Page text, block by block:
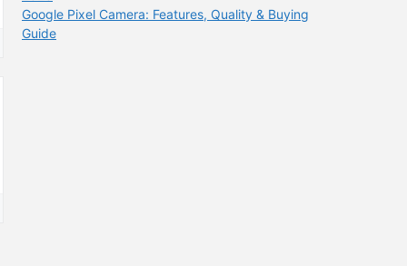
Google Pixel Camera: Features, Quality & Buying
Guide